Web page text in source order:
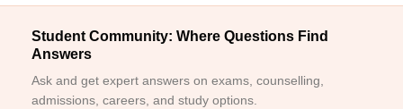
Student Community: Where Questions Find
Answers
Ask and get expert answers on exams, counselling,
admissions, careers, and study options.